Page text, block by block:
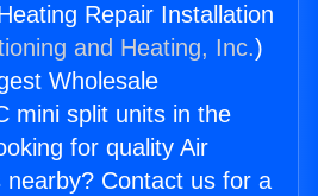
Repair Installation
and Heating, Inc.)
Wholesale
mini split units in the
for quality Air
nearby? Contact us for a